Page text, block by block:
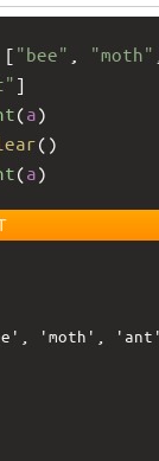
[ "bee"
"moth"
]
(a)
()
(a)
'moth',